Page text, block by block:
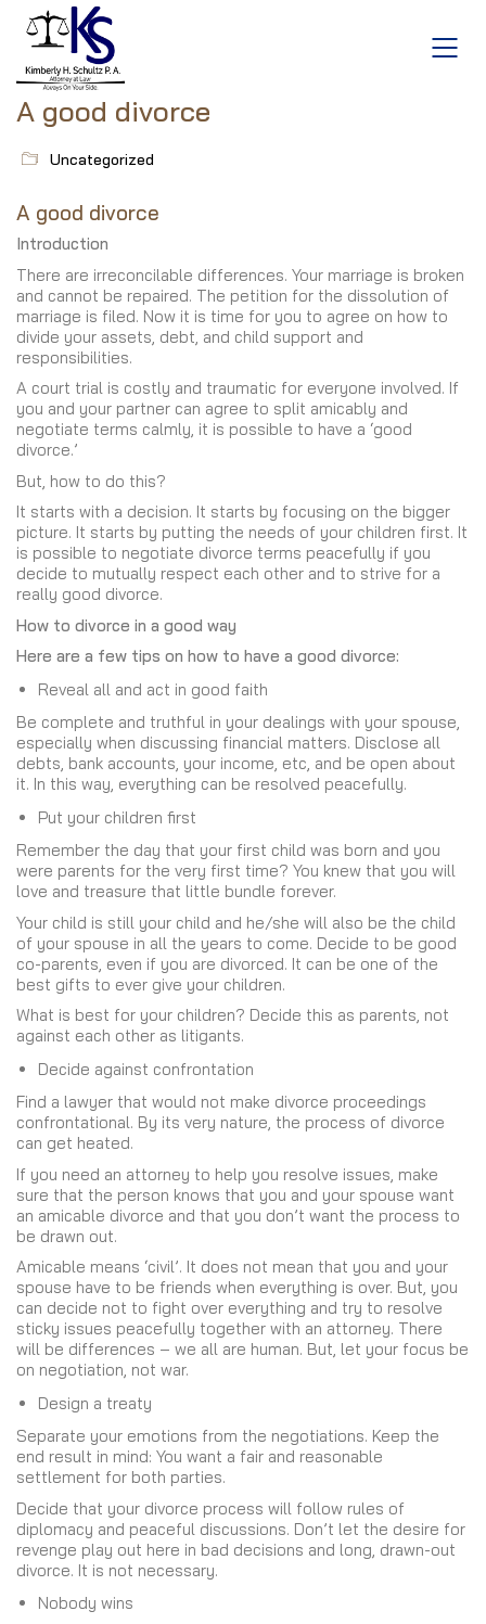
A good divorce
Uncategorized
A good divorce
Introduction
There are irreconcilable differences. Your marriage is broken
and cannot be repaired. The petition for the dissolution of
marriage is filed. Now it is time for you to agree on how to
divide your assets, debt, and child support and
responsibilities.
A court trial is costly and traumatic for everyone involved. If
you and your partner can agree to split amicably and
negotiate terms calmly, it is possible to have a ‘good
divorce.’
But, how to do this?
It starts with a decision. It starts by focusing on the bigger
picture. It starts by putting the needs of your children first. It
is possible to negotiate divorce terms peacefully if you
decide to mutually respect each other and to strive for a
really good divorce.
How to divorce in a good way
Here are a few tips on how to have a good divorce:
Reveal all and act in good faith
Be complete and truthful in your dealings with your spouse,
especially when discussing financial matters. Disclose all
debts, bank accounts, your income, etc, and be open about
it. In this way, everything can be resolved peacefully.
Put your children first
Remember the day that your first child was born and you
were parents for the very first time? You knew that you will
love and treasure that little bundle forever.
Your child is still your child and he/she will also be the child
of your spouse in all the years to come. Decide to be good
co-parents, even if you are divorced. It can be one of the
best gifts to ever give your children.
What is best for your children? Decide this as parents, not
against each other as litigants.
Decide against confrontation
Find a lawyer that would not make divorce proceedings
confrontational. By its very nature, the process of divorce
can get heated.
If you need an attorney to help you resolve issues, make
sure that the person knows that you and your spouse want
an amicable divorce and that you don’t want the process to
be drawn out.
Amicable means ‘civil’. It does not mean that you and your
spouse have to be friends when everything is over. But, you
can decide not to fight over everything and try to resolve
sticky issues peacefully together with an attorney. There
will be differences – we all are human. But, let your focus be
on negotiation, not war.
Design a treaty
Separate your emotions from the negotiations. Keep the
end result in mind: You want a fair and reasonable
settlement for both parties.
Decide that your divorce process will follow rules of
diplomacy and peaceful discussions. Don’t let the desire for
revenge play out here in bad decisions and long, drawn-out
divorce. It is not necessary.
Nobody wins